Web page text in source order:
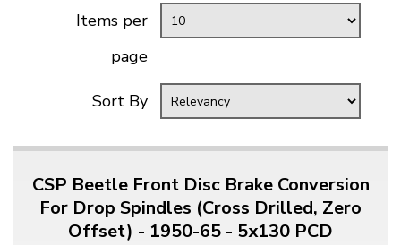
Items per
page
Sort By
CSP Beetle Front Disc Brake Conversion
For Drop Spindles (Cross Drilled, Zero
Offset) - 1950-65 - 5x130 PCD